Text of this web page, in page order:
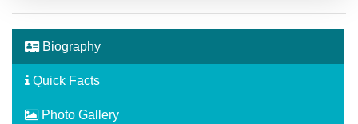
Biography
Quick Facts
Photo Gallery